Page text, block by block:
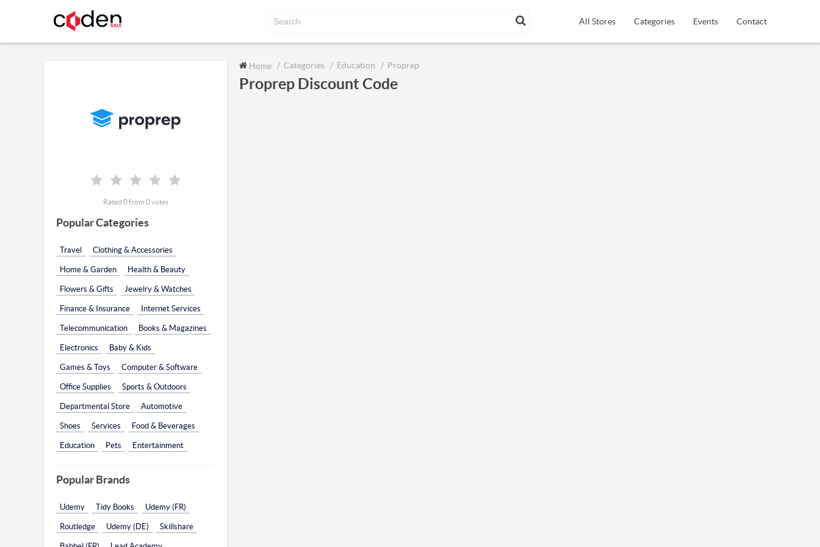
All Stores Categories Events Contact
Home Categories Education Proprep
Proprep Discount Code
Rated 0 from 0 votes
Popular Categories
Travel Clothing & Accessories
Home & Garden Health & Beauty
Flowers & Gifts Jewelry & Watches
Finance & Insurance Internet Services
Telecommunication Books & Magazines
Electronics Baby & Kids
Games & Toys Computer & Software
Office Supplies Sports & Outdoors
Departmental Store Automotive
Shoes Services Food & Beverages
Education Pets Entertainment
Popular Brands
Udemy Tidy Books Udemy (FR)
Routledge Udemy (DE) Skillshare